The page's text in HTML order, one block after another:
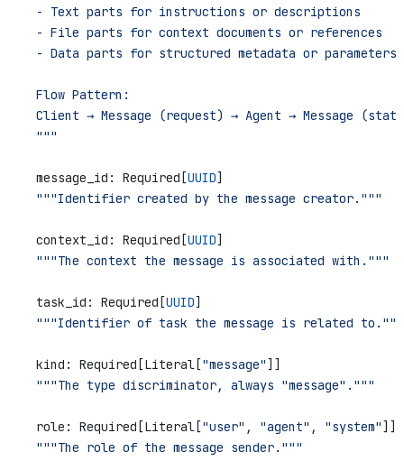
    - Text parts for instructions or descriptions
    - File parts for context documents or references
    - Data parts for structured metadata or parameters
    Flow Pattern:
Client → Message (request) → Agent → Message
    """
    message_id: Required[
UUID]
    """Identifier created by the message creator."""
    context_id: Required[
UUID]
    """The context the message is associated with."""
    task_id: Required[
UUID]
    """Identifier of task the message is related to."""
    kind: Required[Literal[
"message"]]
    """The type discriminator, always "message"."""
    role: Required[Literal[
"user" , "agent" , "system"]]
    """The role of the message sender."""